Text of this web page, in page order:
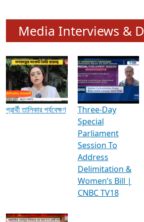
Media Interviews &
প্রার্থী তালিকার পর্যবেক্ষণ
Three-Day
Special
Parliament
Session To
Address
Delimitation &
Women’s Bill |
CNBC TV18